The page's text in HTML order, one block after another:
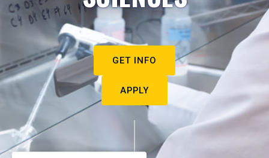
GET INFO
APPLY